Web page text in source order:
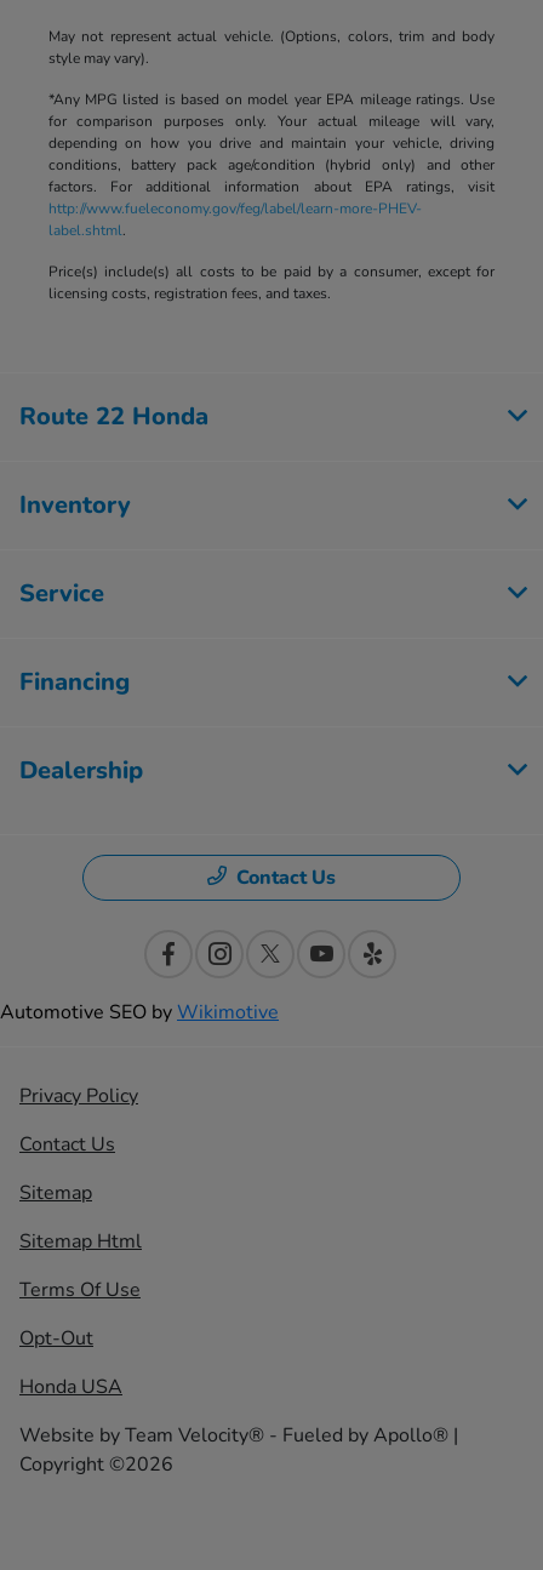
May not represent actual vehicle. (Options, colors, trim and body
style may vary).
*Any MPG listed is based on model year EPA mileage ratings. Use
for comparison purposes only. Your actual mileage will vary,
depending on how you drive and maintain your vehicle, driving
conditions, battery pack age/condition (hybrid only) and other
factors. For additional information about EPA ratings, visit
http://www.fueleconomy.gov/feg/label/learn-more-PHEV-
label.shtml.
Price(s) include(s) all costs to be paid by a consumer, except for
licensing costs, registration fees, and taxes.
Route 22 Honda
Inventory
Service
Financing
Dealership
Contact Us
Automotive SEO byWikimotive
Privacy Policy
Contact Us
Sitemap
Sitemap Html
Terms Of Use
Opt-Out
Honda USA
Website byTeam Velocity® - Fueled by Apollo® |
Copyright ©2026